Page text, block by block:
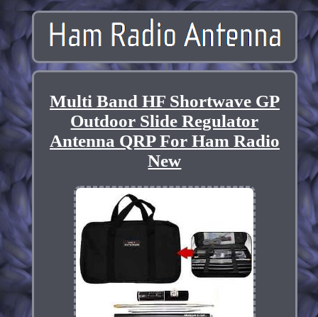
Multi Band HF Shortwave GP
Outdoor Slide Regulator
Antenna QRP For Ham Radio
New